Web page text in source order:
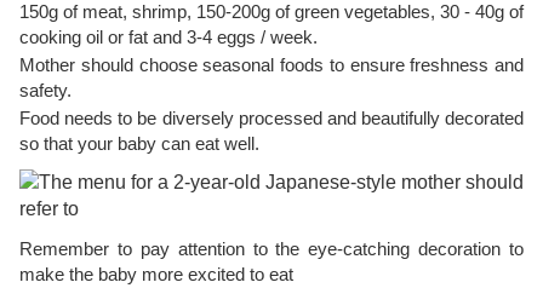
150g of meat, shrimp, 150-200g of green vegetables, 30 - 40g of
cooking oil or fat and 3-4 eggs / week.
Mother should choose seasonal foods to ensure freshness and
safety.
Food needs to be diversely processed and beautifully decorated
so that your baby can eat well.
Remember to pay attention to the eye-catching decoration to
make the baby more excited to eat